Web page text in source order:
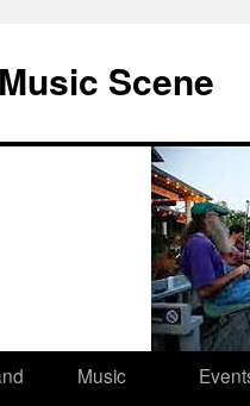
Scene
Music